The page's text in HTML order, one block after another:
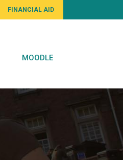
FINANCIAL AID
MOODLE